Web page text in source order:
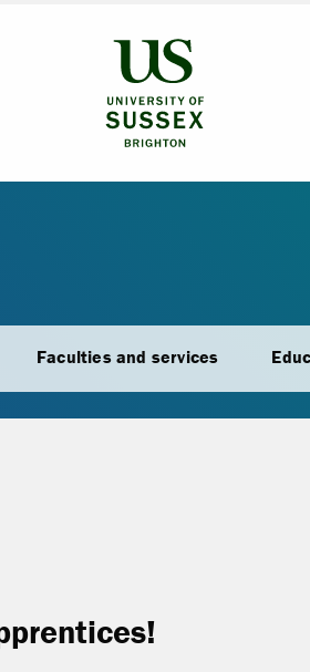
Faculties and services